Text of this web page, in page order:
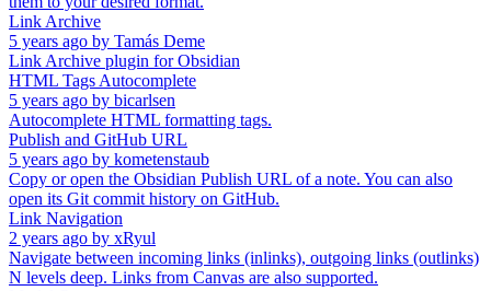
Link Archive
5 years ago by Tamás Deme
Link Archive plugin for Obsidian
HTML Tags Autocomplete
5 years ago by bicarlsen
Autocomplete HTML formatting tags.
Publish and GitHub URL
5 years ago by kometenstaub
Copy or open the Obsidian Publish URL of a note. You can also
open its Git commit history on GitHub.
Link Navigation
2 years ago by xRyul
Navigate between incoming links (inlinks), outgoing links (outlinks)
N levels deep. Links from Canvas are also supported.